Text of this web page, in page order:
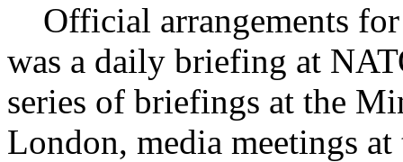
Official arrangements for
was a daily briefing at
series of briefings at the
London, media meetings at